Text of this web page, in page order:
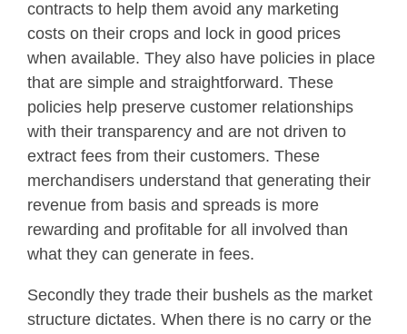
contracts to help them avoid any marketing
costs on their crops and lock in good prices
when available. They also have policies in place
that are simple and straightforward. These
policies help preserve customer relationships
with their transparency and are not driven to
extract fees from their customers. These
merchandisers understand that generating their
revenue from basis and spreads is more
rewarding and profitable for all involved than
what they can generate in fees.
Secondly they trade their bushels as the market
structure dictates. When there is no carry or the